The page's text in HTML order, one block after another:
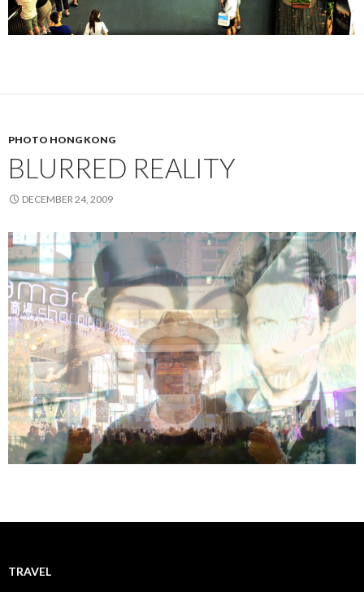
PHOTO HONG KONG
BLURRED REALITY
DECEMBER 24, 2009
TRAVEL